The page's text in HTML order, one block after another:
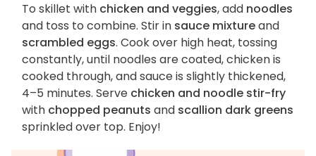
To skillet with chicken and veggies, add noodles
and toss to combine. Stir in sauce mixtureand
scrambled eggs. Cook over high heat, tossing
constantly, until noodles are coated, chicken is
cooked through, and sauce is slightly thickened,
4–5 minutes. Serve chicken and noodle stir-fry
with chopped peanuts and scallion dark greens
sprinkled over top. Enjoy!